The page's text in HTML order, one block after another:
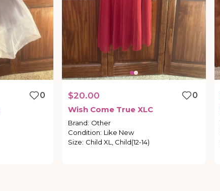
0
$20.00
0
Wish Come True XLC
Brand: Other
Condition: Like New
Size: Child XL, Child(12-14)